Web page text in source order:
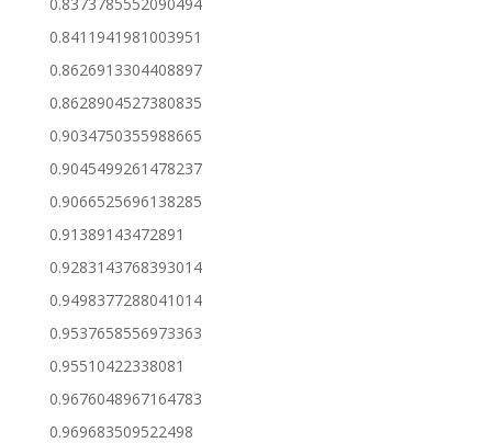
0.8411941981003951
0.8626913304408897
0.8628904527380835
0.9034750355988665
0.9045499261478237
0.9066525696138285
0.91389143472891
0.9283143768393014
0.9498377288041014
0.9537658556973363
0.95510422338081
0.9676048967164783
0.969683509522498